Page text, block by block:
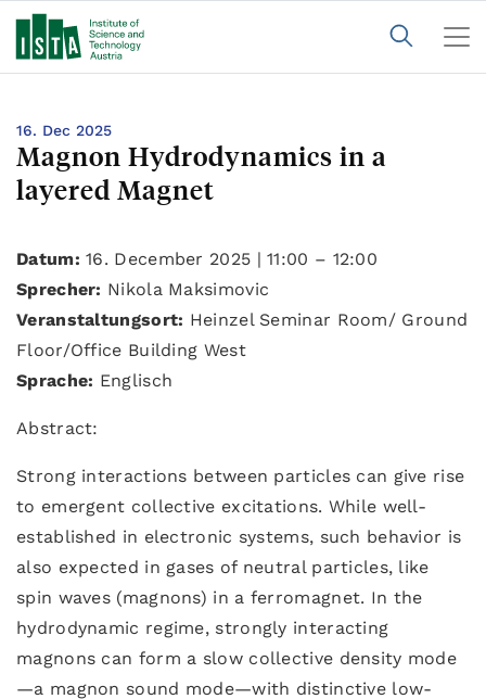
16. Dec 2025
Magnon Hydrodynamics in a
layered Magnet
Datum: 16. December 2025 | 11:00 – 12:00
Sprecher: Nikola Maksimovic
Veranstaltungsort: Heinzel Seminar Room/ Ground
Floor/Office Building West
Sprache: Englisch
Abstract:
Strong interactions between particles can give rise
to emergent collective excitations. While well-
established in electronic systems, such behavior is
also expected in gases of neutral particles, like
spin waves (magnons) in a ferromagnet. In the
hydrodynamic regime, strongly interacting
magnons can form a slow collective density mode
—a magnon sound mode—with distinctive low-